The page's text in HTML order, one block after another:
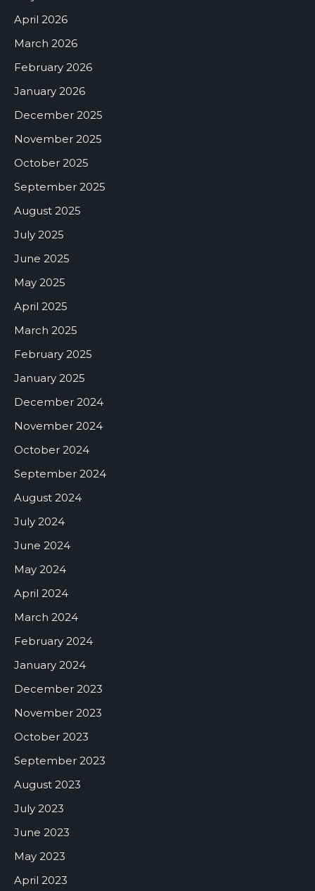
April 2026
March 2026
February 2026
January 2026
December 2025
November 2025
October 2025
September 2025
August 2025
July 2025
June 2025
May 2025
April 2025
March 2025
February 2025
January 2025
December 2024
November 2024
October 2024
September 2024
August 2024
July 2024
June 2024
May 2024
April 2024
March 2024
February 2024
January 2024
December 2023
November 2023
October 2023
September 2023
August 2023
July 2023
June 2023
May 2023
April 2023